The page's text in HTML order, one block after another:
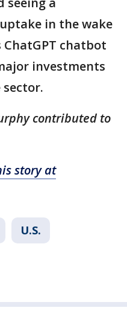
in the wake
chatbot
investments
contributed to
story at
U.S.